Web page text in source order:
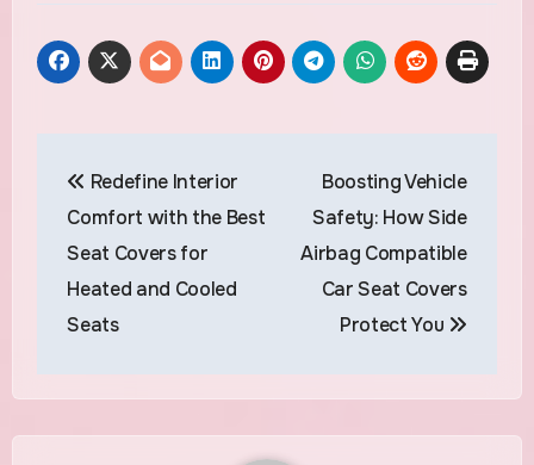
navigation
Redefine Interior
Comfort with the Best
Seat Covers for
Heated and Cooled
Seats
Boosting Vehicle
Safety: How Side
Airbag Compatible
Car Seat Covers
Protect You